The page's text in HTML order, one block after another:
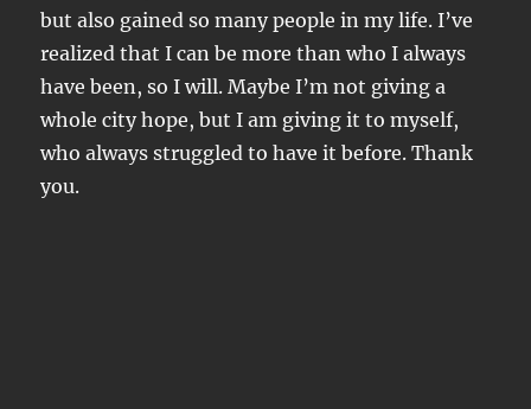
but also gained so many people in my life. I’ve
realized that I can be more than who I always
have been, so I will. Maybe I’m not giving a
whole city hope, but I am giving it to myself,
who always struggled to have it before. Thank
you.